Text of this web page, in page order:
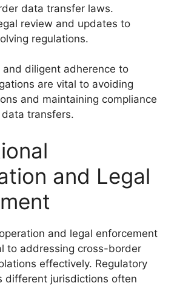
data transfer laws.
review and updates to
regulations.
diligent adherence to
are vital to avoiding
and maintaining compliance
transfers.
and Legal
and legal enforcement
to addressing cross-border
effectively. Regulatory
different jurisdictions often